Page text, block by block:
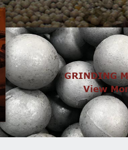
GRINDING
View